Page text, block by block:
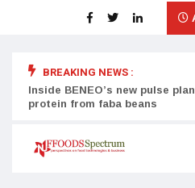
BREAKING NEWS :
Inside BENEO’s new pulse
protein from faba beans